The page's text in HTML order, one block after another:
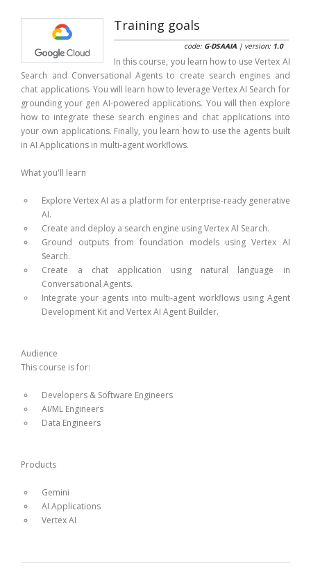
Training goals
code: G-DSAAIA| version: 1.0
In this course, you learn how to use Vertex AI
Search and Conversational Agents to create search engines and
chat applications. You will learn how to leverage Vertex AI Search for
grounding your gen AI-powered applications. You will then explore
how to integrate these search engines and chat applications into
your own applications. Finally, you learn how to use the agents built
in AI Applications in multi-agent workflows.
What you'll learn
Explore Vertex AI as a platform for enterprise-ready generative
AI.
Create and deploy a search engine using Vertex AI Search.
Ground outputs from foundation models using Vertex AI
Search.
Create a chat application using natural language in
Conversational Agents.
Integrate your agents into multi-agent workflows using Agent
Development Kit and Vertex AI Agent Builder.
Audience
This course is for:
Developers & Software Engineers
AI/ML Engineers
Data Engineers
Products
Gemini
AI Applications
Vertex AI